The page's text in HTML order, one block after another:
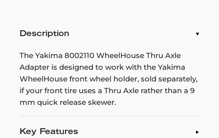
Description
The Yakima 8002110 WheelHouse Thru Axle
Adapter is designed to work with the Yakima
WheelHouse front wheel holder, sold separately,
if your front tire uses a Thru Axle rather than a 9
mm quick release skewer.
Key Features